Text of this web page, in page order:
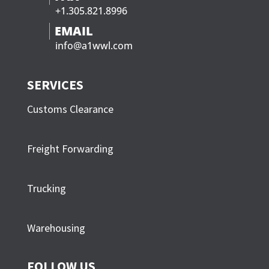
axle 1 weight
axles 2 & 3
axles 4 & 5
+1.305.821.8996
EMAIL
info@a1wwl.com
SERVICES
Customs Clearance
Freight Forwarding
Trucking
Warehousing